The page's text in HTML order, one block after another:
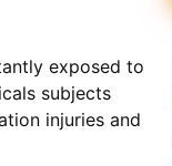
exposed to
subjects
injuries and